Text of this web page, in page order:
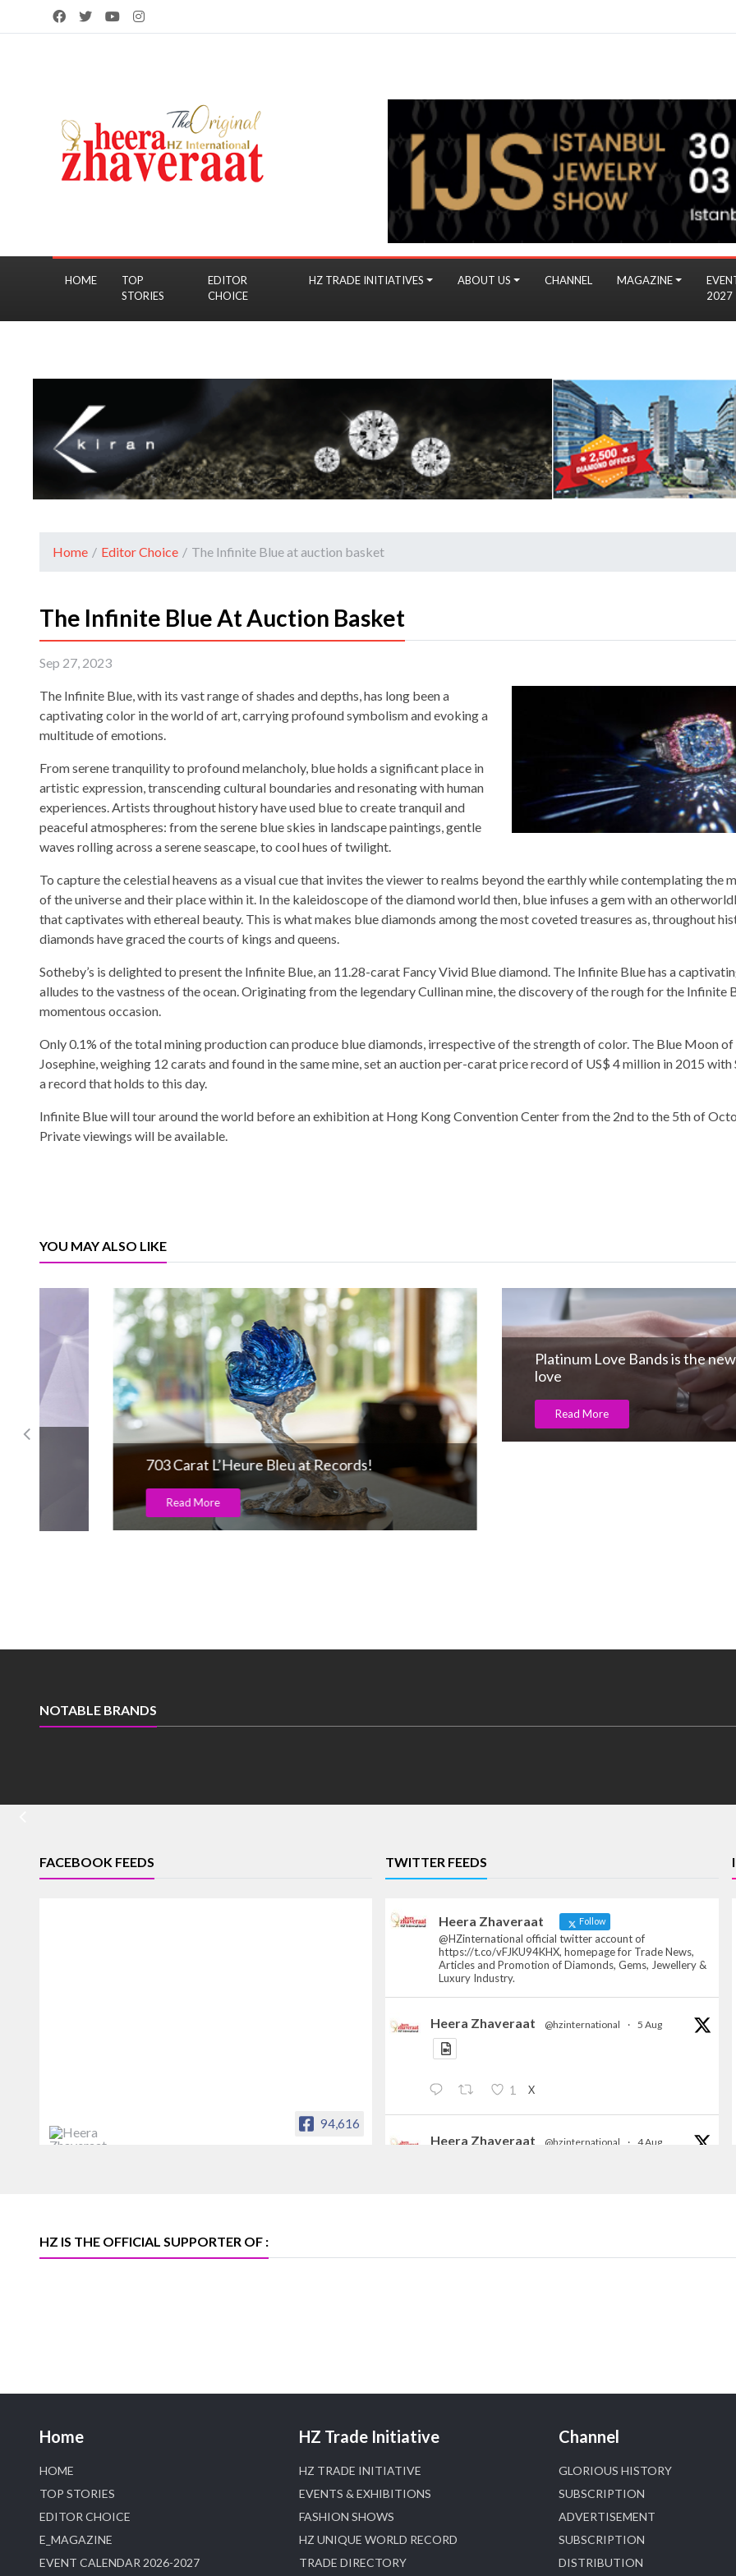
HOME
TOP
STORIES
EDITOR
CHOICE
HZ TRADE INITIATIVES ABOUT US CHANNEL MAGAZINE
2027
Home / Editor Choice / The Infinite Blue at auction basket
The Infinite Blue At Auction Basket
Sep 27, 2023
The Infinite Blue, with its vast range of shades and depths, has long been a
captivating color in the world of art, carrying profound symbolism and evoking a
multitude of emotions.
From serene tranquility to profound melancholy, blue holds a significant place in
artistic expression, transcending cultural boundaries and resonating with human
experiences. Artists throughout history have used blue to create tranquil and
peaceful atmospheres: from the serene blue skies in landscape paintings, gentle
waves rolling across a serene seascape, to cool hues of twilight.
To capture the celestial heavens as a visual cue that invites the viewer to realms beyond the earthly while contemplating the
of the universe and their place within it. In the kaleidoscope of the diamond world then, blue infuses a gem with an
that captivates with ethereal beauty. This is what makes blue diamonds among the most coveted treasures as, throughout
diamonds have graced the courts of kings and queens.
Sotheby’s is delighted to present the Infinite Blue, an 11.28-carat Fancy Vivid Blue diamond. The Infinite Blue has a
alludes to the vastness of the ocean. Originating from the legendary Cullinan mine, the discovery of the rough for the Infinite
momentous occasion.
Only 0.1% of the total mining production can produce blue diamonds, irrespective of the strength of color. The Blue Moon of
Josephine, weighing 12 carats and found in the same mine, set an auction per-carat price record of US$ 4 million in 2015 with
a record that holds to this day.
Infinite Blue will tour around the world before an exhibition at Hong Kong Convention Center from the 2nd to the 5th of
Private viewings will be available.
YOU MAY ALSO LIKE
703 Carat L’Heure Bleu at Records!
Read More
Platinum Love Bands is the new Language
love
NOTABLE BRANDS
FACEBOOK FEEDS
94,616
TWITTER FEEDS
Heera Zhaveraat Follow
@HZinternational official twitter account of
https://t.co/vFJKU94KHX, homepage for Trade News,
Articles and Promotion of Diamonds, Gems, Jewellery &
Luxury Industry.
Heera Zhaveraat @hzinternational · 5 Aug
1 X
Heera Zhaveraat @hzinternational · 4 Aug
📅 6–10 Aug 2026
P950 Purity Assurance Program by Platinum Guild
#heerazhaveraat#hzinternational
#iijspremiere
HZ IS THE OFFICIAL SUPPORTER OF :
Home
HOME
TOP STORIES
EDITOR CHOICE
E_MAGAZINE
EVENT CALENDAR 2026-2027
HZ Trade Initiative
HZ TRADE INITIATIVE
EVENTS & EXHIBITIONS
FASHION SHOWS
HZ UNIQUE WORLD RECORD
TRADE DIRECTORY
Channel
GLORIOUS HISTORY
SUBSCRIPTION
ADVERTISEMENT
SUBSCRIPTION
DISTRIBUTION